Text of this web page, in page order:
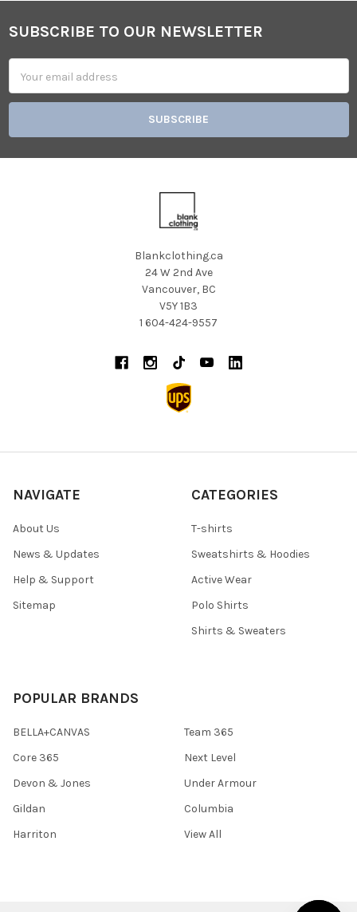
Footer
SUBSCRIBE TO OUR NEWSLETTER
Address
Blankclothing.ca
24 W 2nd Ave
Vancouver, BC
V5Y 1B3
1 604-424-9557
NAVIGATE
About Us
News & Updates
Help & Support
Sitemap
CATEGORIES
T-shirts
Sweatshirts & Hoodies
Active Wear
Polo Shirts
Shirts & Sweaters
POPULAR BRANDS
BELLA+CANVAS
Core 365
Devon & Jones
Gildan
Harriton
Team 365
Next Level
Under Armour
Columbia
View All